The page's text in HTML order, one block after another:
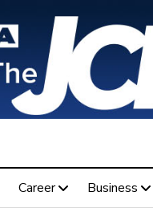
Career Business